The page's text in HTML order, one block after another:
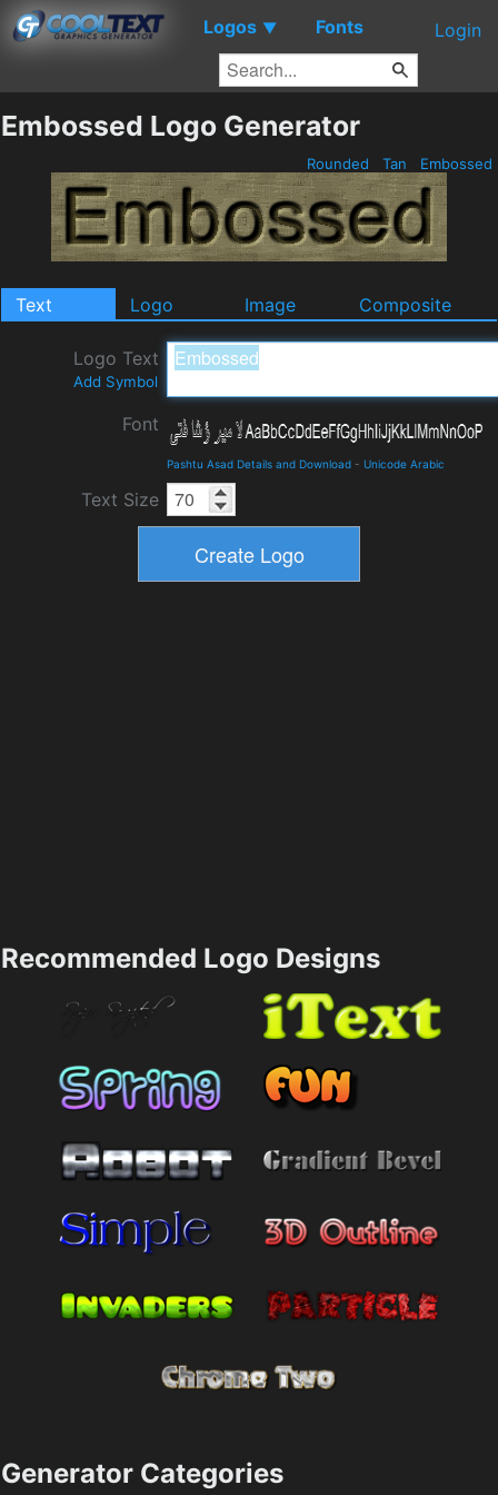
Logos ▼ Fonts Login
Embossed Logo Generator
Rounded Tan Embossed
Text Logo Image Composite
Logo Text
Add Symbol
Font
Pashtu Asad Details and Download - Unicode Arabic
Text Size
Recommended Logo Designs
Generator Categories